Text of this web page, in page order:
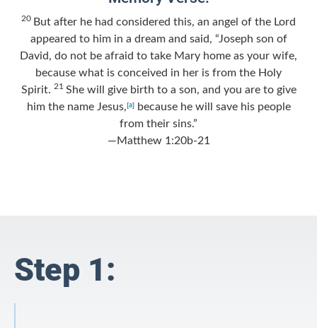
20 But after he had considered this, an angel of the Lord
appeared to him in a dream and said, “Joseph son of
David, do not be afraid to take Mary home as your wife,
because what is conceived in her is from the Holy
Spirit. 21 She will give birth to a son, and you are to give
him the name Jesus, [a]because he will save his people
from their sins.”
—Matthew 1:20b-21
Step 1: